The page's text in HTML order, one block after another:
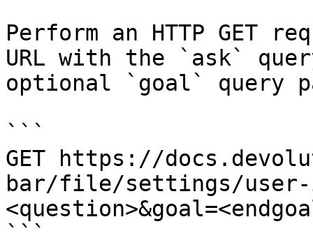
Perform an HTTP GET
URL with the `ask`
optional `goal` query
```
GET https://
bar/file/settings/user-
```